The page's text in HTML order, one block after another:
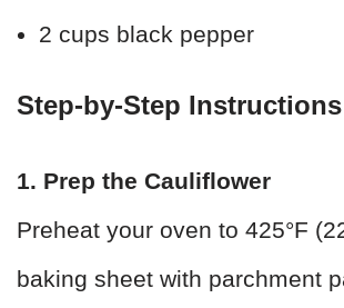
2 cups black pepper
Step-by-Step Instructions
1. Prep the Cauliflower
Preheat your oven to 425°F
baking sheet with parchment